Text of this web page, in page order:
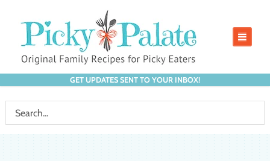
GET UPDATES SENT TO YOUR INBOX!